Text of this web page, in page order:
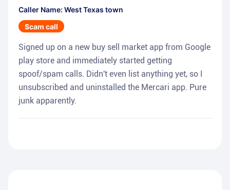
Caller Name: West Texas town
Scam call
Signed up on a new buy sell market app from Google
play store and immediately started getting
spoof/spam calls. Didn't even list anything yet, so I
unsubscribed and uninstalled the Mercari app. Pure
junk apparently.